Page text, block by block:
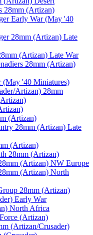
28mm (Artizan)
Early War (May '40
28mm (Artizan) Late
(Artizan) Late War
28mm (Artizan)
(May '40 Miniatures)
Artizan) 28mm
(Artizan)
28mm (Artizan) Late
(Artizan)
28mm (Artizan)
(Artizan) NW Europe
(Artizan) North
28mm (Artizan)
Early War
North Africa
(Artizan)
(Artizan/Crusader)